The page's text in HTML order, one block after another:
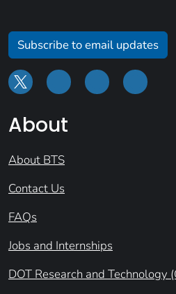
Subscribe to email updates
About
About BTS
Contact Us
FAQs
Jobs and Internships
DOT Research and Technology